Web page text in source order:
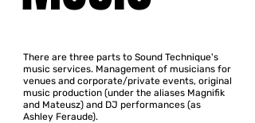
There are three parts to Sound Technique's
music services. Management of musicians for
venues and corporate/private events, original
music production (under the aliases Magnifik
and Mateusz) and DJ performances (as
Ashley Feraude).